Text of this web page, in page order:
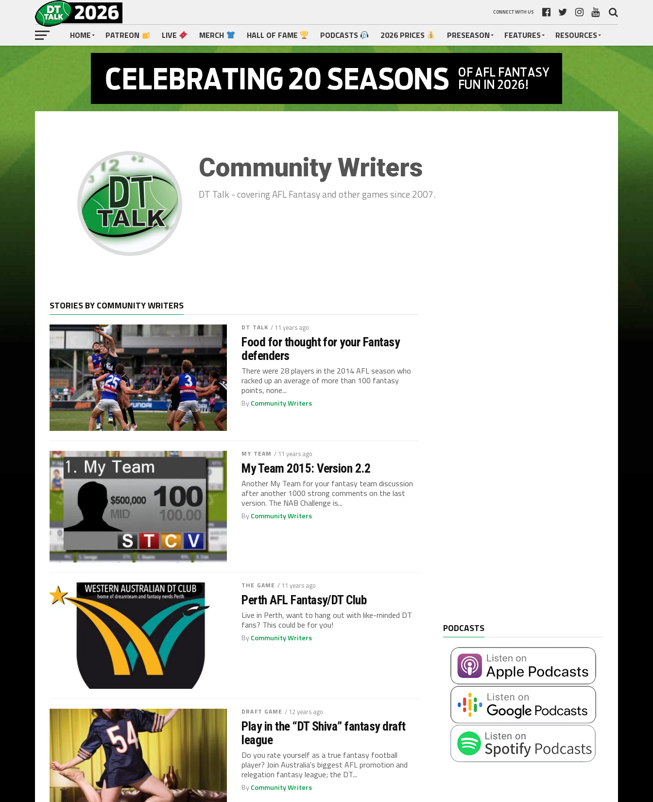
CONNECT WITH US
HOME PATREON LIVE MERCH HALL OF FAME PODCASTS 2026 PRICES PRESEASON FEATURES RESOURCES
Community Writers
DT Talk - covering AFL Fantasy and other games since 2007.
STORIES BY COMMUNITY WRITERS
DT TALK / 11 years ago
Food for thought for your Fantasy
defenders
There were 28 players in the 2014 AFL season who
racked up an average of more than 100 fantasy
points, none...
ByCommunity Writers
MY TEAM / 11 years ago
My Team 2015: Version 2.2
Another My Team for your fantasy team discussion
after another 1000 strong comments on the last
version. The NAB Challenge is...
ByCommunity Writers
THE GAME / 11 years ago
Perth AFL Fantasy/DT Club
Live in Perth, want to hang out with like-minded DT
fans? This could be for you!
ByCommunity Writers
DRAFT GAME / 12 years ago
Play in the “DT Shiva” fantasy draft
league
Do you rate yourself as a true fantasy football
player? Join Australia's biggest AFL promotion and
relegation fantasy league; the DT...
ByCommunity Writers
PODCASTS